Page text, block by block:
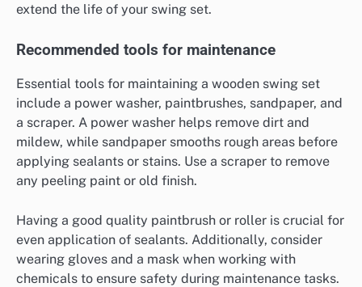
extend the life of your swing set.
Recommended tools for maintenance
Essential tools for maintaining a wooden swing set
include a power washer, paintbrushes, sandpaper, and
a scraper. A power washer helps remove dirt and
mildew, while sandpaper smooths rough areas before
applying sealants or stains. Use a scraper to remove
any peeling paint or old finish.
Having a good quality paintbrush or roller is crucial for
even application of sealants. Additionally, consider
wearing gloves and a mask when working with
chemicals to ensure safety during maintenance tasks.